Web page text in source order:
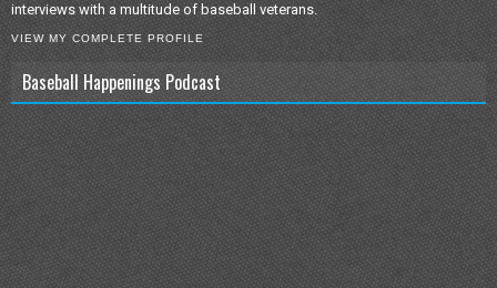
interviews with a multitude of baseball veterans.
VIEW MY COMPLETE PROFILE
Baseball Happenings Podcast